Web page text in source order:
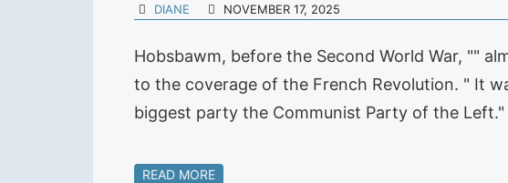
DIANE NOVEMBER 17, 2025
Hobsbawm, before the Second World War, ""
to the coverage of the French Revolution. " It
biggest party the Communist Party of the
READ MORE